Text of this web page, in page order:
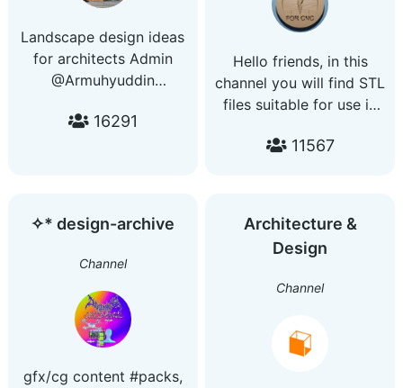
Landscape design ideas
for architects Admin
@Armuhyuddin
:
https://www.youtube.com/c/ArMuhyuddin
16291
Hello friends, in this
channel you will find STL
files suitable for use in
casting methods.
11567
✧* design-archive
Channel
gfx/cg content #packs,
Architecture &
Design
Channel